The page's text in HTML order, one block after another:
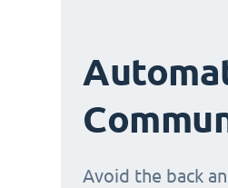
Avoid the back